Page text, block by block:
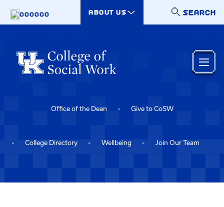
000000
SEARCH
ABOUT US
Office of the Dean Give to CoSW
College Directory Wellbeing Join Our Team